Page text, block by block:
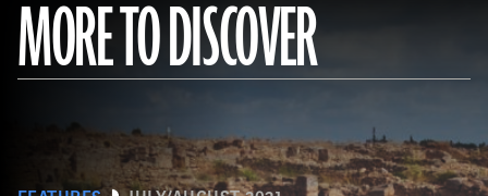
MORE TO DISCOVER